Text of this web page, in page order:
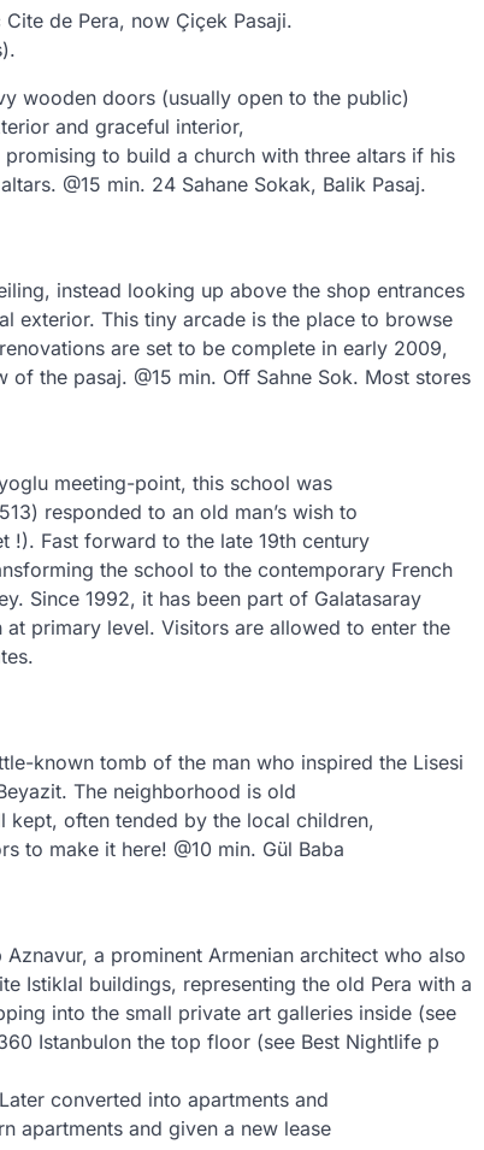
de Pera, now Çiçek Pasaji.
wooden doors (usually open to the public)
and graceful interior,
to build a church with three altars if his
@15 min. 24 Sahane Sokak, Balik Pasaj.
instead looking up above the shop entrances
exterior. This tiny arcade is the place to browse
are set to be complete in early 2009,
the pasaj. @15 min. Off Sahne Sok. Most stores
meeting-point, this school was
responded to an old man’s wish to
!). Fast forward to the late 19th century
the school to the contemporary French
Since 1992, it has been part of Galatasaray
primary level. Visitors are allowed to enter the
known tomb of the man who inspired the Lisesi
The neighborhood is old
often tended by the local children,
to make it here! @10 min. Gül Baba
a prominent Armenian architect who also
Istiklal buildings, representing the old Pera with a
into the small private art galleries inside (see
Istanbulon the top floor (see Best Nightlife p
converted into apartments and
apartments and given a new lease